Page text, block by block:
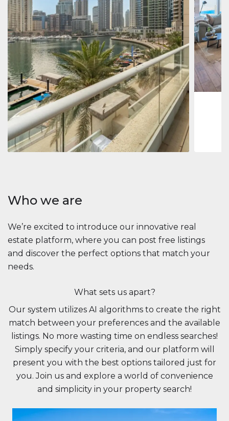
Apartment 2 861 035 $
Beauport Tower
Beauport Tower, Marina Promenade, Dubai Marina, Dubai
34392 m²
Jumeirah
Marina,
273
Who we are
We’re excited to introduce our innovative real
estate platform, where you can post free listings
and discover the perfect options that match your
needs.
What sets us apart?
Our system utilizes AI algorithms to create the right
match between your preferences and the available
listings. No more wasting time on endless searches!
Simply specify your criteria, and our platform will
present you with the best options tailored just for
you. Join us and explore a world of convenience
and simplicity in your property search!